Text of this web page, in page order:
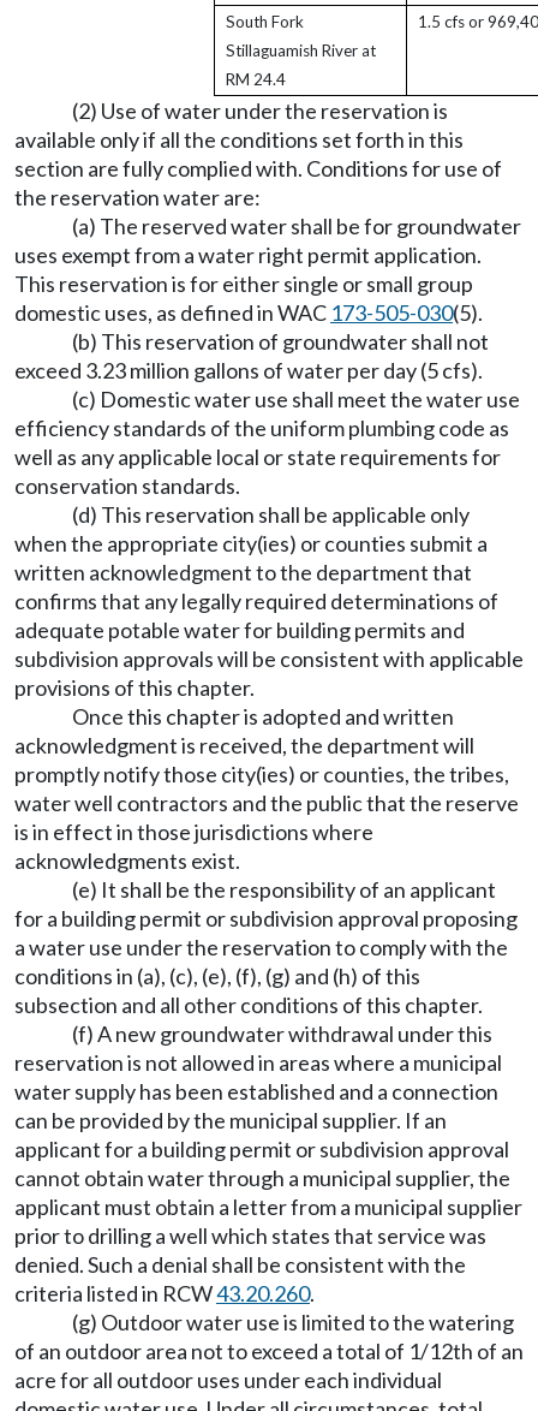
South Fork
Stillaguamish River at
RM 24.4
1.5 cfs or
(2) Use of water under the reservation is
available only if all the conditions set forth in this
section are fully complied with. Conditions for use of
the reservation water are:
(a) The reserved water shall be for groundwater
uses exempt from a water right permit application.
This reservation is for either single or small group
domestic uses, as defined in WAC 173-505-030(5).
(b) This reservation of groundwater shall not
exceed 3.23 million gallons of water per day (5 cfs).
(c) Domestic water use shall meet the water use
efficiency standards of the uniform plumbing code as
well as any applicable local or state requirements for
conservation standards.
(d) This reservation shall be applicable only
when the appropriate city(ies) or counties submit a
written acknowledgment to the department that
confirms that any legally required determinations of
adequate potable water for building permits and
subdivision approvals will be consistent with applicable
provisions of this chapter.
Once this chapter is adopted and written
acknowledgment is received, the department will
promptly notify those city(ies) or counties, the tribes,
water well contractors and the public that the reserve
is in effect in those jurisdictions where
acknowledgments exist.
(e) It shall be the responsibility of an applicant
for a building permit or subdivision approval proposing
a water use under the reservation to comply with the
conditions in (a), (c), (e), (f), (g) and (h) of this
subsection and all other conditions of this chapter.
(f) A new groundwater withdrawal under this
reservation is not allowed in areas where a municipal
water supply has been established and a connection
can be provided by the municipal supplier. If an
applicant for a building permit or subdivision approval
cannot obtain water through a municipal supplier, the
applicant must obtain a letter from a municipal supplier
prior to drilling a well which states that service was
denied. Such a denial shall be consistent with the
criteria listed in RCW43.20.260.
(g) Outdoor water use is limited to the watering
of an outdoor area not to exceed a total of 1/12th of an
acre for all outdoor uses under each individual